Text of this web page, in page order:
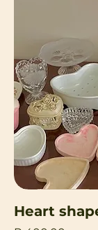
Heart